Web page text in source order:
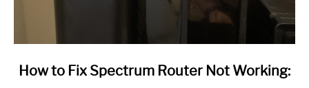
link
How to Fix Spectrum Router Not Working: